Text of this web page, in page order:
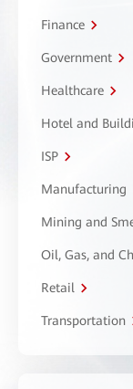
Finance
Government
Healthcare
Hotel and
ISP
Manufacturing
Mining and
Oil, Gas, and
Retail
Transportation